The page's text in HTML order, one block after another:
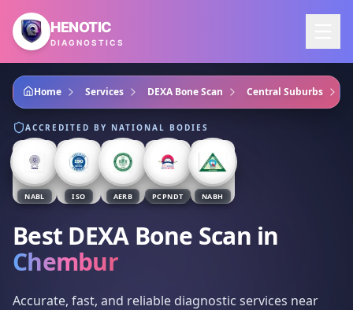
Skip to main content
HENOTIC
DIAGNOSTICS
Home Services DEXA Bone Scan Central Suburbs
ACCREDITED BY NATIONAL BODIES
NABL ISO AERB PCPNDT NABH
Best DEXA Bone Scan in
Chembur
Accurate, fast, and reliable diagnostic services near